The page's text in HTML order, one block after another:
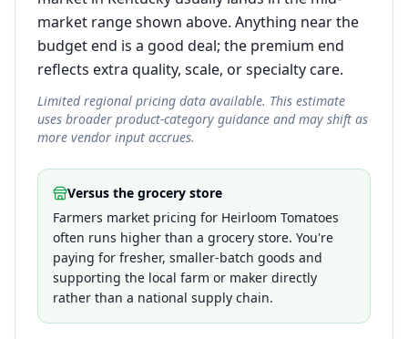
market range shown above. Anything near the
budget end is a good deal; the premium end
reflects extra quality, scale, or specialty care.
Limited regional pricing data available. This estimate
uses broader product-category guidance and may shift as
more vendor input accrues.
Versus the grocery store
Farmers market pricing for Heirloom Tomatoes
often runs higher than a grocery store. You're
paying for fresher, smaller-batch goods and
supporting the local farm or maker directly
rather than a national supply chain.